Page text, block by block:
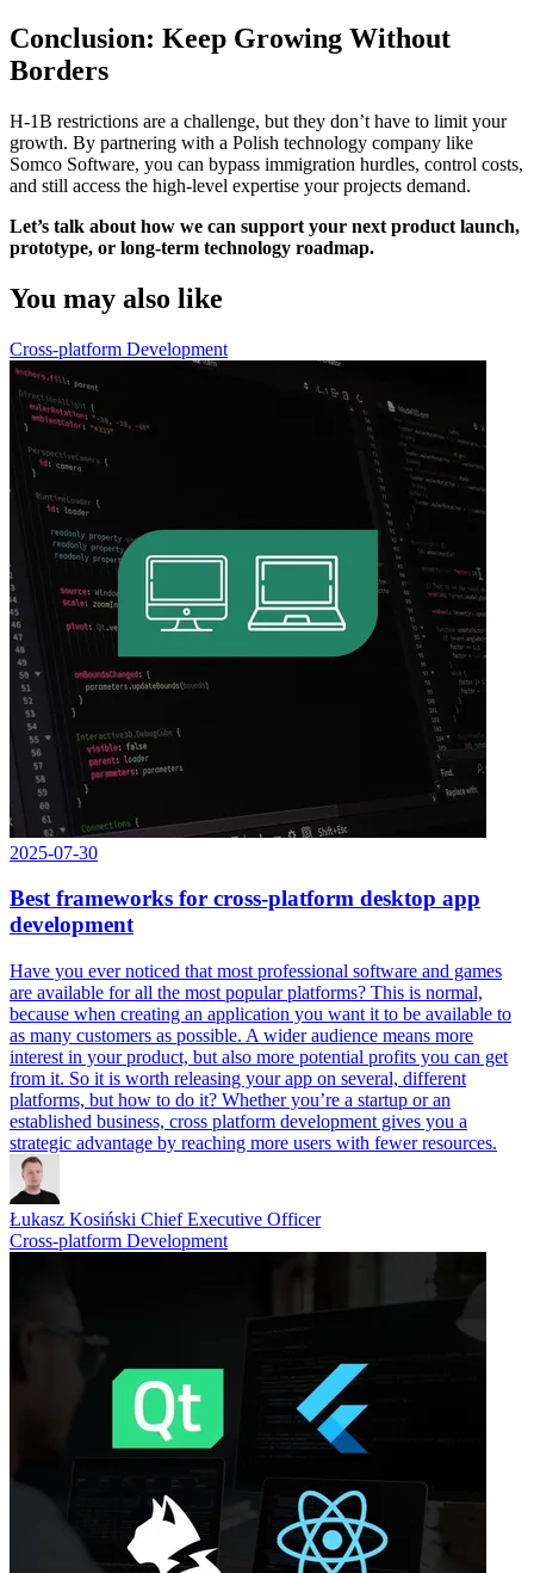
Conclusion: Keep Growing Without
Borders
H-1B restrictions are a challenge, but they don’t have to limit your
growth. By partnering with a Polish technology company like
Somco Software, you can bypass immigration hurdles, control costs,
and still access the high-level expertise your projects demand.
Let’s talk about how we can support your next product launch,
prototype, or long-term technology roadmap.
You may also like
Cross-platform Development
2025-07-30
Best frameworks for cross-platform desktop app
development
Have you ever noticed that most professional software and games
are available for all the most popular platforms? This is normal,
because when creating an application you want it to be available to
as many customers as possible. A wider audience means more
interest in your product, but also more potential profits you can get
from it. So it is worth releasing your app on several, different
platforms, but how to do it? Whether you’re a startup or an
established business, cross platform development gives you a
strategic advantage by reaching more users with fewer resources.
Łukasz Kosiński Chief Executive Officer
Cross-platform Development